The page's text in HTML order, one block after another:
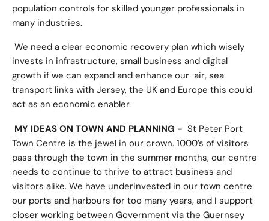
population controls for skilled younger professionals in
many industries.
We need a clear economic recovery plan which wisely
invests in infrastructure, small business and digital
growth if we can expand and enhance our air, sea
transport links with Jersey, the UK and Europe this could
act as an economic enabler.
MY IDEAS ON TOWN AND PLANNING - St Peter Port
Town Centre is the jewel in our crown. 1000’s of visitors
pass through the town in the summer months, our centre
needs to continue to thrive to attract business and
visitors alike. We have underinvested in our town centre
our ports and harbours for too many years, and I support
closer working between Government via the Guernsey